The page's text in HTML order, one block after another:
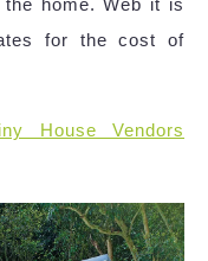
home. Web it is
for the cost of
House Vendors